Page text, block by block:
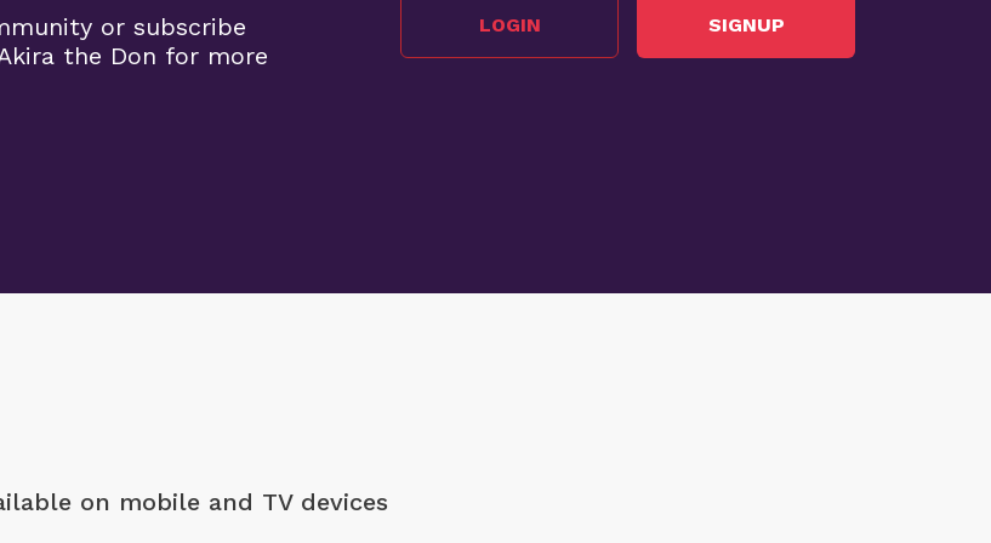
or subscribe
the Don for more
LOGIN SIGNUP
on mobile and TV devices